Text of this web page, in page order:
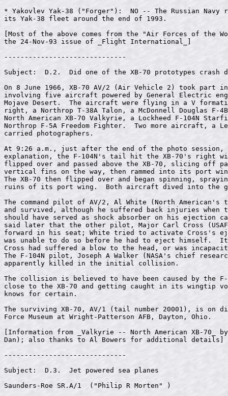
* Yakovlev Yak-38 ("Forger"):  NO -- The Russian
its Yak-38 fleet around the end of 1993.
[Most of the above comes from the "Air Forces of the
the 24-Nov-93 issue of _Flight International_]
------------------------------
Subject:  D.2.  Did one of the XB-70 prototypes crash
On 8 June 1966, XB-70 AV/2 (Air Vehicle 2) took
involving five aircraft powered by General Electric
Mojave Desert.  The aircraft were flying in a V
right, a Northrop T-38A Talon, a McDonnell Douglas F-
North American XB-70 Valkyrie, a Lockheed F-104N
Northrop F-5A Freedom Fighter.  Two more aircraft, a
carried photographers.
At 9:26 a.m., just after the end of the photo session,
explanation, the F-104N's tail hit the XB-70's right
flipped over and passed above the XB-70, slicing off
vertical fins on the way, then rammed into its port
The XB-70 then flipped over and began spinning,
ruins of its port wing.  Both aircraft dived into the
The command pilot of AV/2, Al White (North
and survived, although he suffered back injuries when
should have served as shock absorber on his ejection
said later that the other pilot, Major Carl Cross
forward in his seat; White tried to activate Cross's
was unable to do so before he had to eject himself.  It
Cross had suffered a blow to the head, or was
The F-104N pilot, Joseph A Walker (NASA's chief
apparently killed in the initial collision.
The collision is believed to have been caused by the
close to the XB-70 and getting caught in its wingtip
knows for certain.
The surviving XB-70, AV/1 (tail number 20001), is on
Force Museum at Wright-Patterson AFB, Dayton, Ohio.
[Information from _Valkyrie -- North American XB-70_
Dan); also thanks to Al Bowers for additional details]
------------------------------
Subject:  D.3.  Jet powered sea planes
Saunders-Roe SR.A/1  ("Philip R Morten"
)